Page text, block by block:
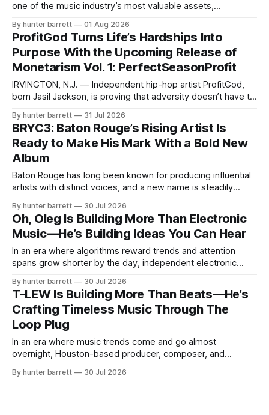
one of the music industry’s most valuable assets,
success doesn’t require sacrificing independence.
Representing FAM (Forever About Money Records), the
Dallas-based artists are building more than a catalog of
music—
By hunter barrett 01 Aug 2026
ProfitGod Turns Life’s Hardships Into
Purpose With the Upcoming Release of
Monetarism Vol. 1: PerfectSeasonProfit
IRVINGTON, N.J. — Independent hip-hop artist ProfitGod,
born Jasil Jackson, is proving that adversity doesn’t have to
ProfitGod is preparing to introduce the world to his debut
album, Monetarism Vol. 1: PerfectSeasonProfit, a project
built around his personal
By hunter barrett 31 Jul 2026
BRYC3: Baton Rouge’s Rising Artist Is
Ready to Make His Mark With a Bold New
Album
Baton Rouge has long been known for producing influential
artists with distinct voices, and a new name is steadily
emerging artist determined to carve out his own lane
through emotion-driven music, versatility, and an
unwavering commitment to growth.
By hunter barrett 30 Jul 2026
Oh, Oleg Is Building More Than Electronic
Music—He’s Building Ideas You Can Hear
In an era where algorithms reward trends and attention
spans grow shorter by the day, independent electronic
direction. Based in Kyiv, Ukraine, he isn’t interested in
creating songs designed to disappear after a viral moment.
Instead, every release begins
By hunter barrett 30 Jul 2026
T-LEW Is Building More Than Beats—He’s
Crafting Timeless Music Through The
Loop Plug
In an era where music trends come and go almost
overnight, Houston-based producer, composer, and
path. Rather than chasing viral moments or copying the
By hunter barrett 30 Jul 2026